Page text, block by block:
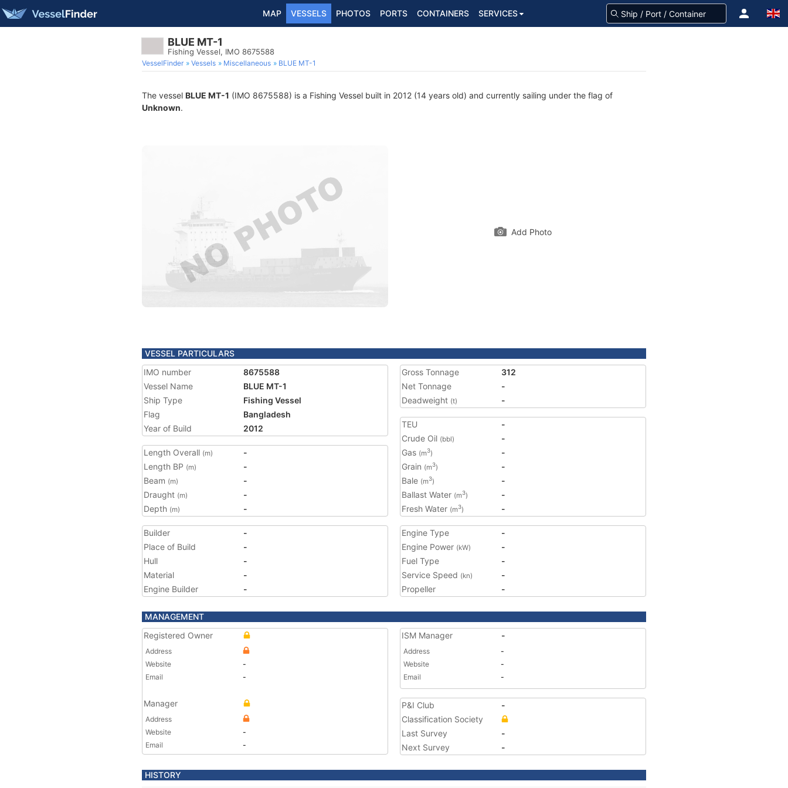
MAP VESSELS PHOTOS PORTS CONTAINERS SERVICES
BLUE MT-1
Fishing Vessel, IMO 8675588
VesselFinder Vessels Miscellaneous BLUE MT-1
The vessel BLUE MT-1 (IMO 8675588) is a Fishing Vessel built in 2012 (14 years old) and currently sailing under the flag of
Unknown.
Add Photo
VESSEL PARTICULARS
IMO number
8675588
Vessel Name
BLUE MT-1
Ship Type
Fishing Vessel
Flag
Bangladesh
Year of Build
2012
Length Overall (m)
-
Length BP (m)
-
Beam (m)
-
Draught (m)
-
Depth (m) -
Gross Tonnage
312
Net Tonnage
-
Deadweight (t) -
TEU
-
Crude Oil (bbl)
-
Gas (m3)
-
Grain (m3)
-
Bale (m3)
-
Ballast Water (m3)
-
Fresh Water (m3) -
Builder
-
Place of Build
-
Hull
-
Material
-
Engine Builder
-
Engine Type
-
Engine Power (kW)
-
Fuel Type
-
Service Speed (kn)
-
Propeller
-
MANAGEMENT
Registered Owner
Address
Website
-
Email
-
Manager
Address
Website
-
Email
-
ISM Manager -
Address
-
Website
-
Email
-
P&I Club
-
Classification Society
Last Survey
-
Next Survey
-
HISTORY